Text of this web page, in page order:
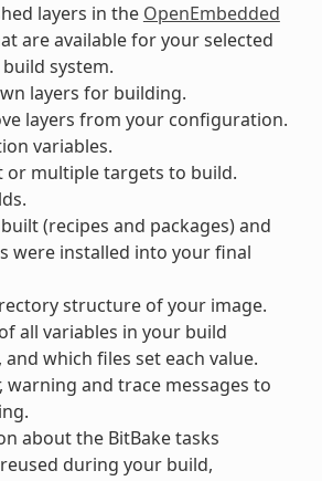
layers in the OpenEmbedded
are available for your selected
system.
layers for building.
layers from your configuration.
variables.
or multiple targets to build.
(recipes and packages) and
were installed into your final
structure of your image.
all variables in your build
which files set each value.
warning and trace messages to
about the BitBake tasks
during your build,